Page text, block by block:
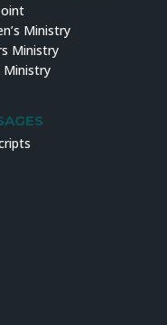
Ministry
Ministry
Ministry